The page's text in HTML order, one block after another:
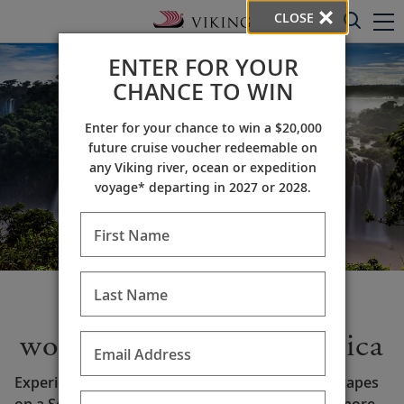
Discover the many
wonders of South America
Experience rich history and awe-inspiring landscapes
CLOSE
ENTER FOR YOUR
CHANCE TO WIN
Enter for your chance to win a $20,000
future cruise voucher redeemable on
any Viking river, ocean or expedition
voyage* departing in 2027 or 2028.
First Name
Last Name
Email Address